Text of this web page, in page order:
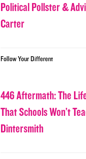
Political Pollster &
Carter
Follow Your Different
446 Aftermath: The
That Schools Won’t
Dintersmith